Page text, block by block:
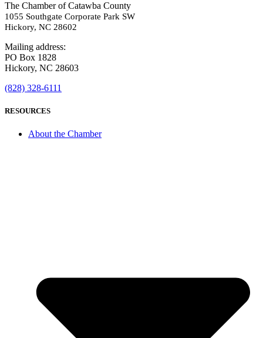
The Chamber of Catawba County
1055 Southgate Corporate Park SW
Hickory, NC 28602
Mailing address:
PO Box 1828
Hickory, NC 28603
(828) 328-6111
RESOURCES
About the Chamber